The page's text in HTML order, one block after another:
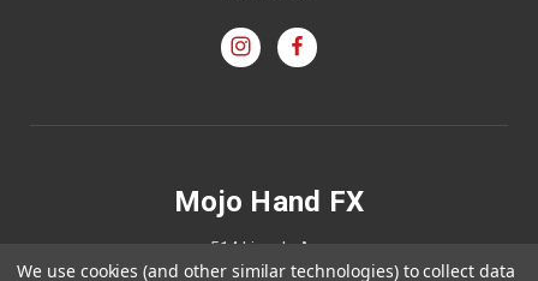
Mojo Hand FX
514 Lincoln Ave
Holland, MI 49423
We use cookies (and other similar technologies) to collect data